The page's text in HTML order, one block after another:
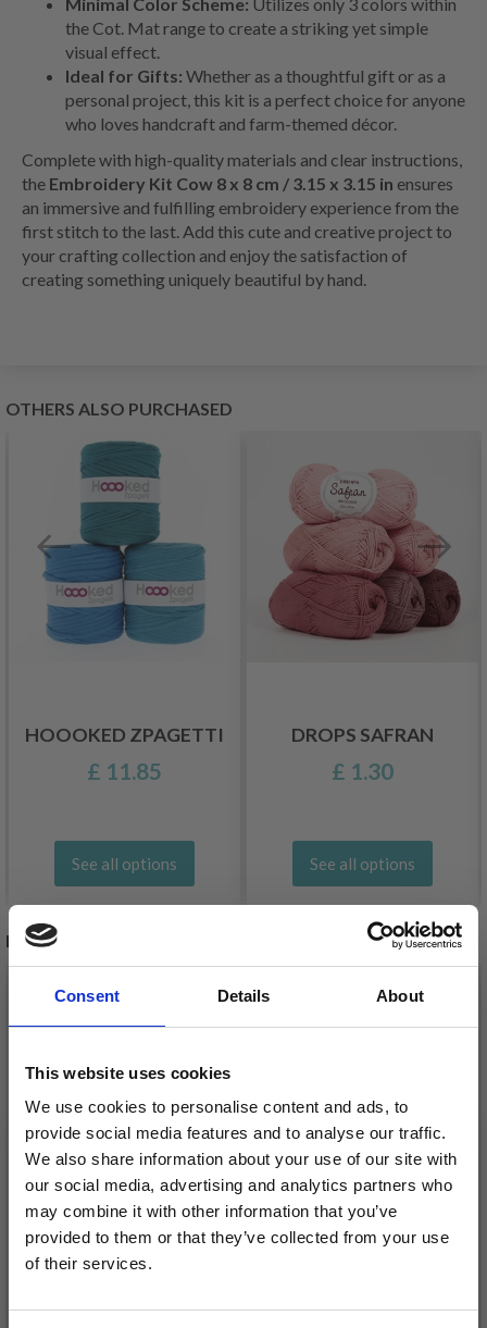
Consent Details About
This website uses cookies
We use cookies to personalise content and ads, to
provide social media features and to analyse our traffic.
We also share information about your use of our site with
our social media, advertising and analytics partners who
may combine it with other information that you’ve
provided to them or that they’ve collected from your use
of their services.
the Cot. Mat range to create a striking yet simple
visual effect.
Ideal for Gifts: Whether as a thoughtful gift or as a
personal project, this kit is a perfect choice for anyone
who loves handcraft and farm-themed décor.
Complete with high-quality materials and clear instructions,
the Embroidery Kit Cow 8 x 8 cm / 3.15 x 3.15 in ensures
an immersive and fulfilling embroidery experience from the
first stitch to the last. Add this cute and creative project to
your crafting collection and enjoy the satisfaction of
creating something uniquely beautiful by hand.
OTHERS ALSO PURCHASED
HOOOKED ZPAGETTI
£ 11.85
See all options
DROPS SAFRAN
£ 1.30
See all options
RELATED PRODUCTS
Off
EMBROIDERY KIT
COW 8 X 8 CM / 3.15 X
EMBROIDERY KIT CAT
£ 4.80£ 5.99
Save up to 50%